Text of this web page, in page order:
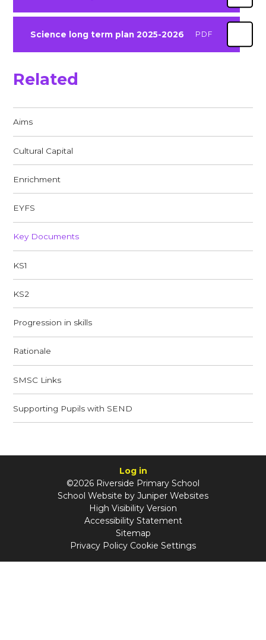
Science long term plan 2025-2026 PDF
Related
Aims
Cultural Capital
Enrichment
EYFS
Key Documents
KS1
KS2
Progression in skills
Rationale​​​​​​​
SMSC Links​​​​​​​
Supporting Pupils with SEND​​​​​​​
Log in
©2026 Riverside Primary School
School Website by Juniper Websites
High Visibility Version
Accessibility Statement
Sitemap
Privacy Policy Cookie Settings